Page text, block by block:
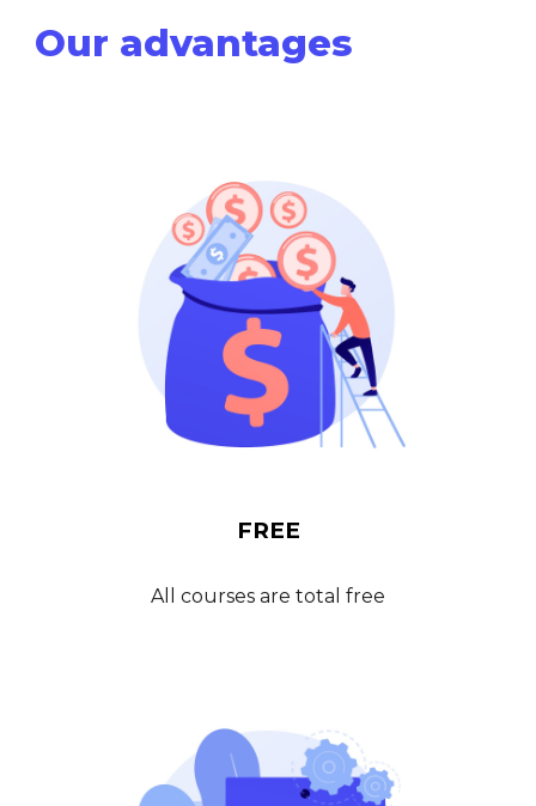
Our advantages
FREE
All courses are total free